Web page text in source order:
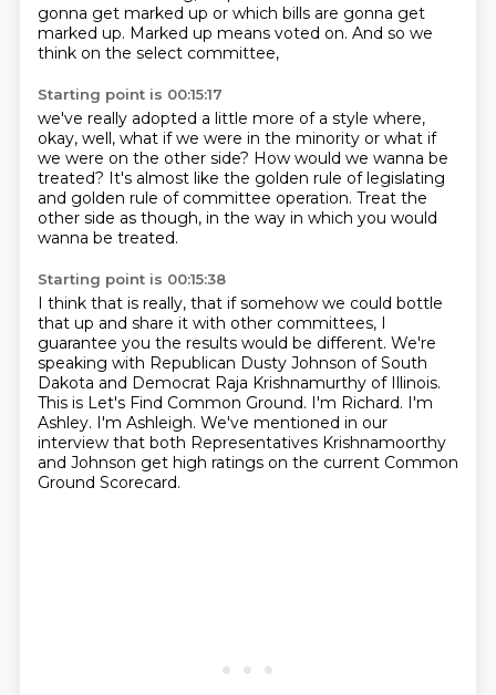
gonna get marked up or which bills are gonna get
marked up. Marked up means voted on. And so we
think on the select committee,
Starting point is 00:15:17
we've really adopted a little more of a style where,
okay, well, what if we were in the minority or what if
we were on the other side? How would we wanna be
treated? It's almost like the golden rule of legislating
and golden rule of committee operation. Treat the
other side as though, in the way in which you would
wanna be treated.
Starting point is 00:15:38
I think that is really, that if somehow we could bottle
that up and share it with other committees, I
guarantee you the results would be different. We're
speaking with Republican Dusty Johnson of South
Dakota and Democrat Raja Krishnamurthy of Illinois.
This is Let's Find Common Ground. I'm Richard. I'm
Ashley. I'm Ashleigh. We've mentioned in our
interview that both Representatives Krishnamoorthy
and Johnson get high ratings on the current Common
Ground Scorecard.